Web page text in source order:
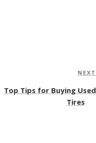
NEXT
Top Tips for Buying Used
Tires